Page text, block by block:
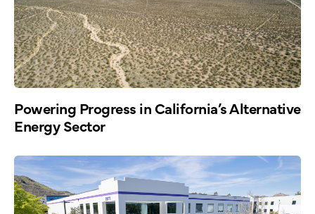
Powering Progress in California’s Alternative
Energy Sector